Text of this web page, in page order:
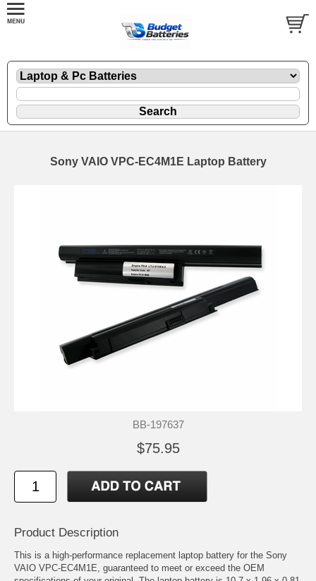
Sony VAIO VPC-EC4M1E Laptop Battery
BB-197637
$75.95
Product Description
This is a high-performance replacement laptop battery for the Sony
VAIO VPC-EC4M1E, guaranteed to meet or exceed the OEM